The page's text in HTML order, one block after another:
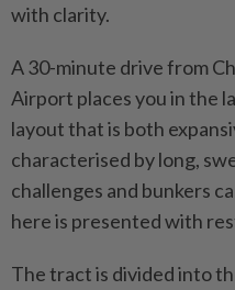
with clarity.
A 30-minute drive from
Airport places you in the
layout that is both
characterised by long,
challenges and bunkers
here is presented with
The tract is divided into